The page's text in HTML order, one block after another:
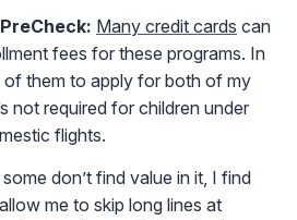
Many credit cards can
fees for these programs. In
them to apply for both of my
not required for children under
flights.
don’t find value in it, I find
me to skip long lines at